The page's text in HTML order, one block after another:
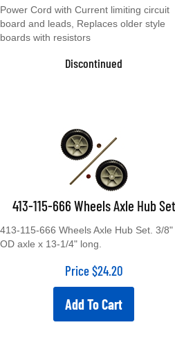
board and leads, Replaces older style
boards with resistors
Discontinued
413-115-666 Wheels Axle Hub Set
OD axle x 13-1/4" long.
Price $24.20
Add To Cart